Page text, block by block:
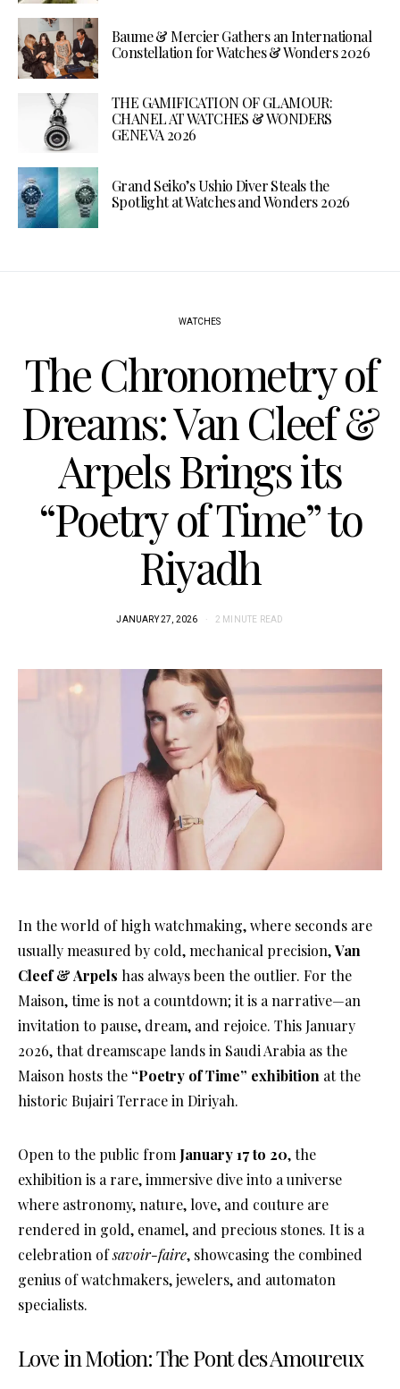
Baume & Mercier Gathers an International
Constellation for Watches & Wonders 2026
THE GAMIFICATION OF GLAMOUR:
CHANEL AT WATCHES & WONDERS
GENEVA 2026
Grand Seiko’s Ushio Diver Steals the
Spotlight at Watches and Wonders 2026
WATCHES
The Chronometry of
Dreams: Van Cleef &
Arpels Brings its
“Poetry of Time” to
Riyadh
JANUARY 27, 2026 2 MINUTE READ
In the world of high watchmaking, where seconds are
usually measured by cold, mechanical precision,Van
Cleef & Arpels has always been the outlier. For the
Maison, time is not a countdown; it is a narrative—an
invitation to pause, dream, and rejoice. This January
2026, that dreamscape lands in Saudi Arabia as the
Maison hosts the “Poetry of Time” exhibition at the
historic Bujairi Terrace in Diriyah.
Open to the public from January 17 to 20, the
exhibition is a rare, immersive dive into a universe
where astronomy, nature, love, and couture are
rendered in gold, enamel, and precious stones. It is a
celebration ofsavoir-faire, showcasing the combined
genius of watchmakers, jewelers, and automaton
specialists.
Love in Motion: The Pont des Amoureux